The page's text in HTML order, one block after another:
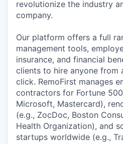
revolutionize the industry
company.
Our platform offers a full
management tools,
insurance, and financial
clients to hire anyone from
click. RemoFirst manages
contractors for Fortune
Microsoft, Mastercard),
(e.g., ZocDoc, Boston
Health Organization), and
startups worldwide (e.g.,